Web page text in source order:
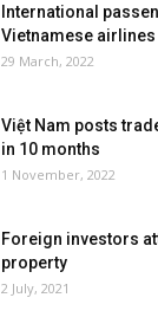
International
Vietnamese airlines
29 March, 2022
Việt Nam posts
in 10 months
1 November, 2022
Foreign investors
property
2 July, 2021